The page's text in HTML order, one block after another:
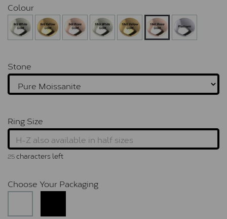
Colour
Stone
Ring Size
25characters left
Choose Your Packaging